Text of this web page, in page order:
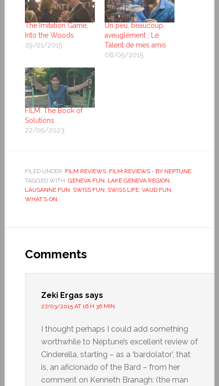
The Imitation Game;
Into the Woods
29/01/2015
Un peu, beaucoup,
aveuglément ; Le
Talent de mes amis
08/05/2015
FILM: The Book of
Solutions
22/09/2023
FILED UNDER: FILM REVIEWS, FILM REVIEWS - BY NEPTUNE
TAGGED WITH: GENEVA FUN, LAKE GENEVA REGION,
LAUSANNE FUN, SWISS FUN, SWISS LIFE, VAUD FUN,
WHAT'S ON
Comments
Zeki Ergas says
27/03/2015 AT 16 H 36 MIN
I thought perhaps I could add something
worthwhile to Neptune’s excellent review of
Cinderella, starting – as a ‘bardolator’, that
is, an aficionado of the Bard – from her
comment on Kenneth Branagh: (the man